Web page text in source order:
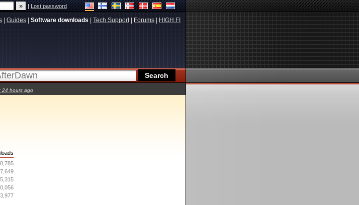
|Lost password
Guides Software downloads Tech Support| Forums HIGH.FI
24 hours ago